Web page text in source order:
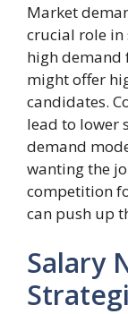
Market
crucial role in
high demand
might offer
candidates.
lead to lower
demand
wanting the
competition
can push up
Salary